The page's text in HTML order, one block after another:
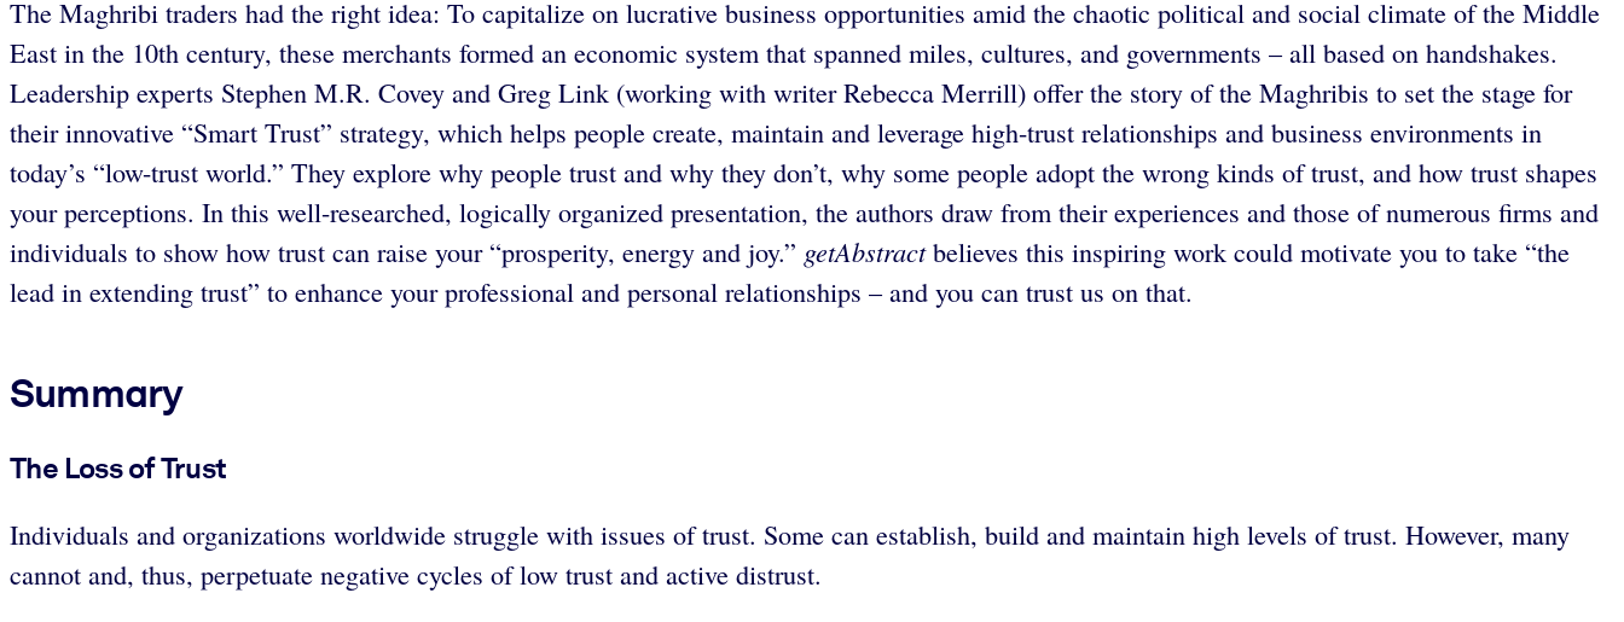
The Maghribi traders had the right idea: To capitalize on lucrative business opportunities amid the chaotic political and social climate of the Middle
East in the 10th century, these merchants formed an economic system that spanned miles, cultures, and governments – all based on handshakes.
Leadership experts Stephen M.R. Covey and Greg Link (working with writer Rebecca Merrill) offer the story of the Maghribis to set the stage for
their innovative “Smart Trust” strategy, which helps people create, maintain and leverage high-trust relationships and business environments in
today’s “low-trust world.” They explore why people trust and why they don’t, why some people adopt the wrong kinds of trust, and how trust shapes
your perceptions. In this well-researched, logically organized presentation, the authors draw from their experiences and those of numerous firms and
individuals to show how trust can raise your “prosperity, energy and joy.” getAbstractbelieves this inspiring work could motivate you to take “the
lead in extending trust” to enhance your professional and personal relationships – and you can trust us on that.
Summary
The Loss of Trust
Individuals and organizations worldwide struggle with issues of trust. Some can establish, build and maintain high levels of trust. However, many
cannot and, thus, perpetuate negative cycles of low trust and active distrust.